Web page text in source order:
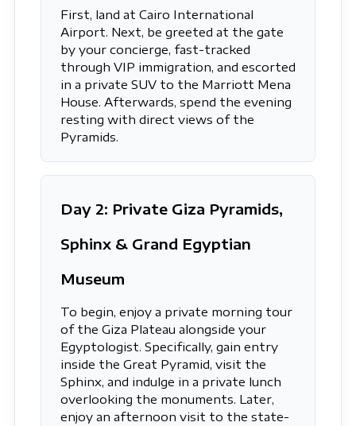
First, land at Cairo International
Airport. Next, be greeted at the gate
by your concierge, fast-tracked
through VIP immigration, and escorted
in a private SUV to the Marriott Mena
House. Afterwards, spend the evening
resting with direct views of the
Pyramids.
Day 2: Private Giza Pyramids,
Sphinx & Grand Egyptian
Museum
To begin, enjoy a private morning tour
of the Giza Plateau alongside your
Egyptologist. Specifically, gain entry
inside the Great Pyramid, visit the
Sphinx, and indulge in a private lunch
overlooking the monuments. Later,
enjoy an afternoon visit to the state-